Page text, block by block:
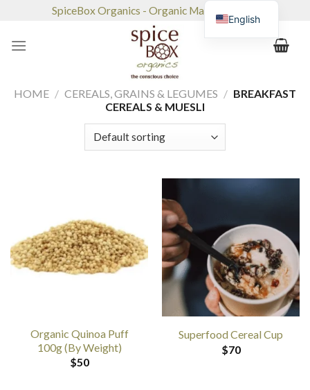
content
SpiceBox Organics - Organic Market & Café
HOME / CEREALS, GRAINS & LEGUMES / BREAKFAST
CEREALS & MUESLI
Organic Quinoa Puff
100g (By Weight)
$50
Superfood Cereal Cup
$70
English